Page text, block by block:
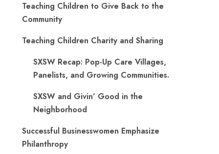
Teaching Children to Give Back to the
Community
Teaching Children Charity and Sharing
SXSW Recap: Pop-Up Care Villages,
Panelists, and Growing Communities.
SXSW and Givin’ Good in the
Neighborhood
Successful Businesswomen Emphasize
Philanthropy